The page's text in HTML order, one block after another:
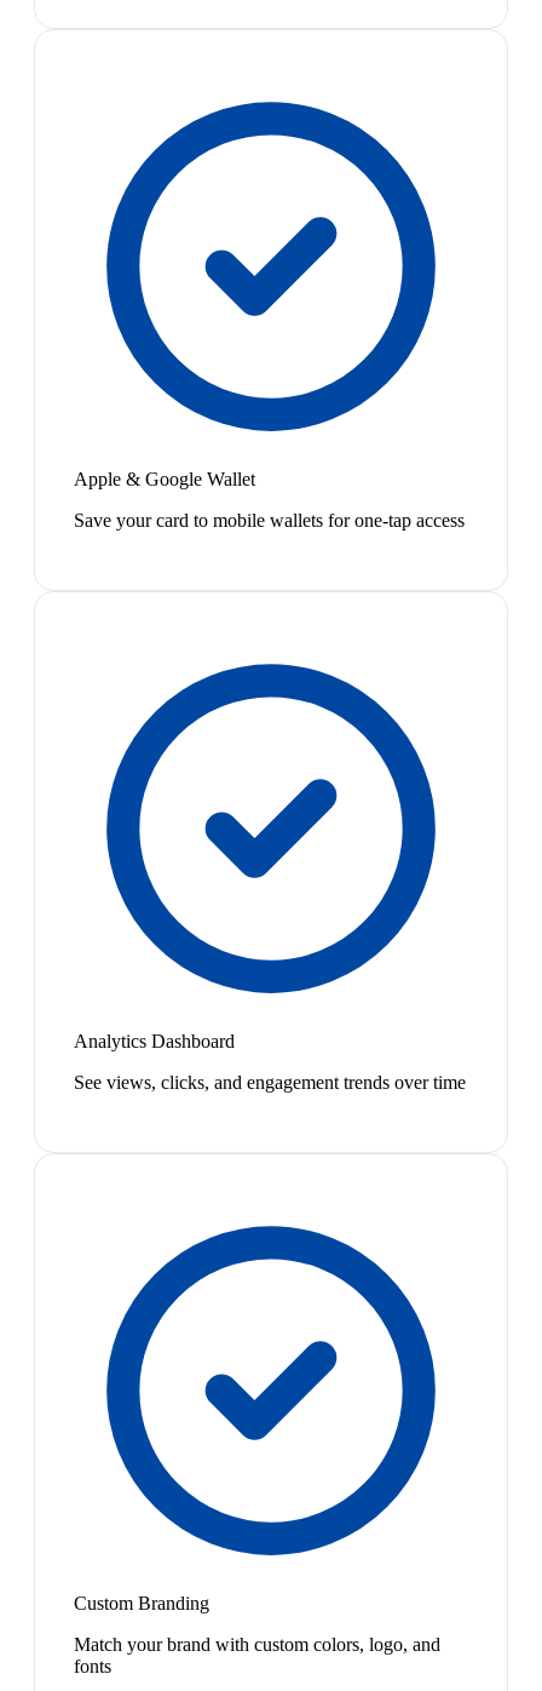
Apple & Google Wallet
Save your card to mobile wallets for one-tap access
Analytics Dashboard
See views, clicks, and engagement trends over time
Custom Branding
Match your brand with custom colors, logo, and
fonts